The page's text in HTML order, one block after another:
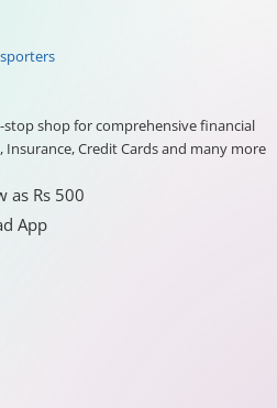
shop for comprehensive financial
Insurance, Credit Cards and many more
as Rs 500
App